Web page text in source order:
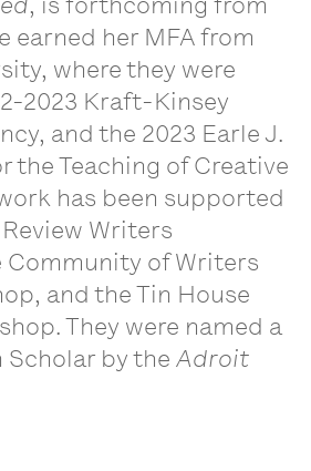
earned her MFA from
where they were
2023 Kraft-Kinsey
and the 2023 Earle J.
the Teaching of Creative
has been supported
Writers
Community of Writers
and the Tin House
They were named a
Scholar by the Adroit